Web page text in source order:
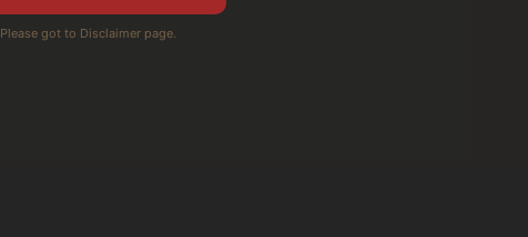
Please got to Disclaimer page.